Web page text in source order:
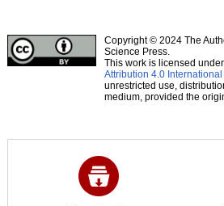
Copyright © 2024 The
Science Press.
This work is licensed
Attribution 4.0
unrestricted use,
medium, provided the